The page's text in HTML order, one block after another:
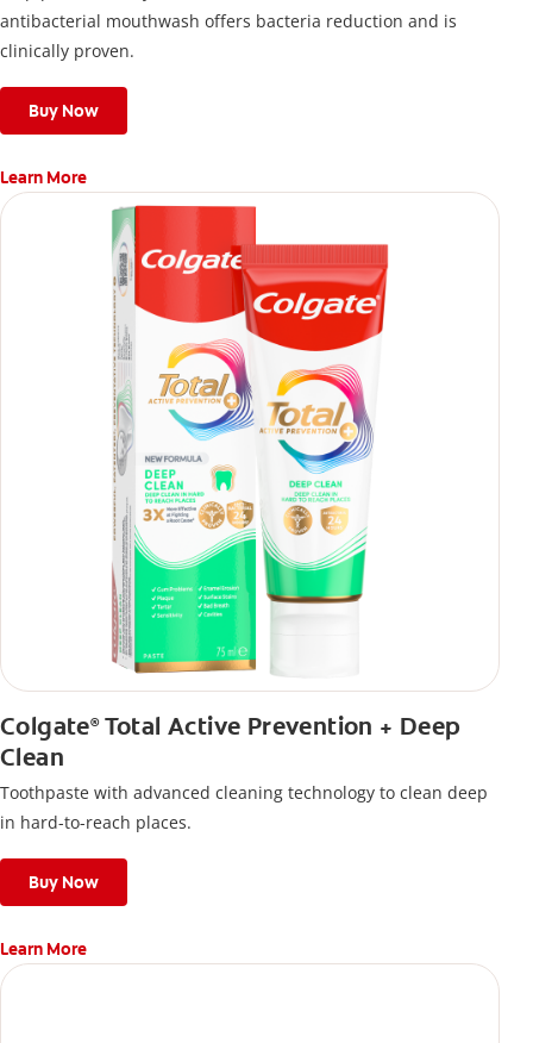
antibacterial mouthwash offers bacteria reduction and is
clinically proven.
Buy Now
Learn More
Colgate®Total Active Prevention + Deep
Clean
Toothpaste with advanced cleaning technology to clean deep
in hard-to-reach places.
Buy Now
Learn More